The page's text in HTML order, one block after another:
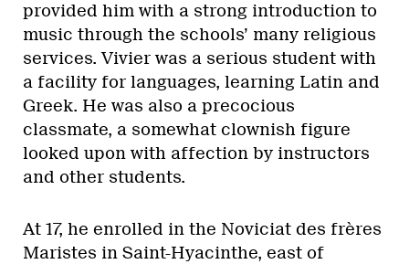
provided him with a strong introduction to
music through the schools’ many religious
services. Vivier was a serious student with
a facility for languages, learning Latin and
Greek. He was also a precocious
classmate, a somewhat clownish figure
looked upon with affection by instructors
and other students.
At 17, he enrolled in the Noviciat des frères
Maristes in Saint-Hyacinthe, east of